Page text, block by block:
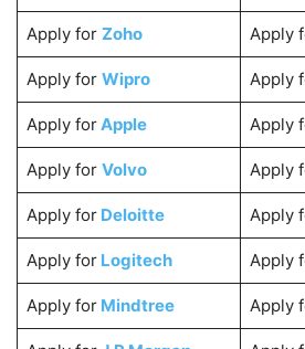
Apply for Zoho Apply
Apply for Wipro Apply
Apply forApple Apply
Apply for Volvo Apply
Apply forDeloitte Apply
Apply for Logitech Apply
Apply forMindtree Apply